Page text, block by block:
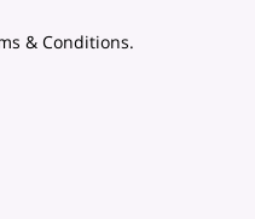
& Conditions.